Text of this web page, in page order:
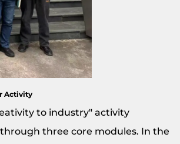
Activity
to industry" activity
three core modules. In the